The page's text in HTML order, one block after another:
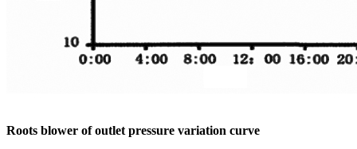
Roots blower of outlet pressure variation curve